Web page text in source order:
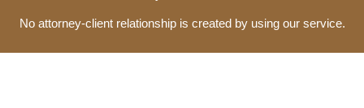
No attorney-client relationship is created by using our service.